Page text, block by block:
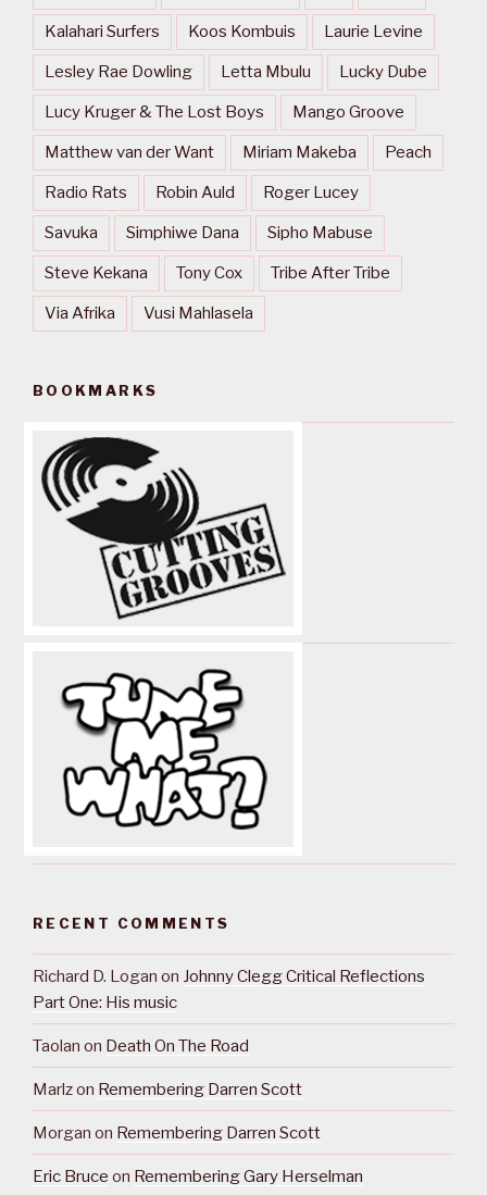
Kalahari Surfers Koos Kombuis Laurie Levine
Lesley Rae Dowling Letta Mbulu Lucky Dube
Lucy Kruger & The Lost Boys Mango Groove
Matthew van der Want Miriam Makeba Peach
Radio Rats Robin Auld Roger Lucey
Savuka Simphiwe Dana Sipho Mabuse
Steve Kekana Tony Cox Tribe After Tribe
Via Afrika Vusi Mahlasela
BOOKMARKS
RECENT COMMENTS
Richard D. Logan on Johnny Clegg Critical Reflections
Part One: His music
Taolan on Death On The Road
Marlzon Remembering Darren Scott
Morgan on Remembering Darren Scott
Eric Bruce on Remembering Gary Herselman